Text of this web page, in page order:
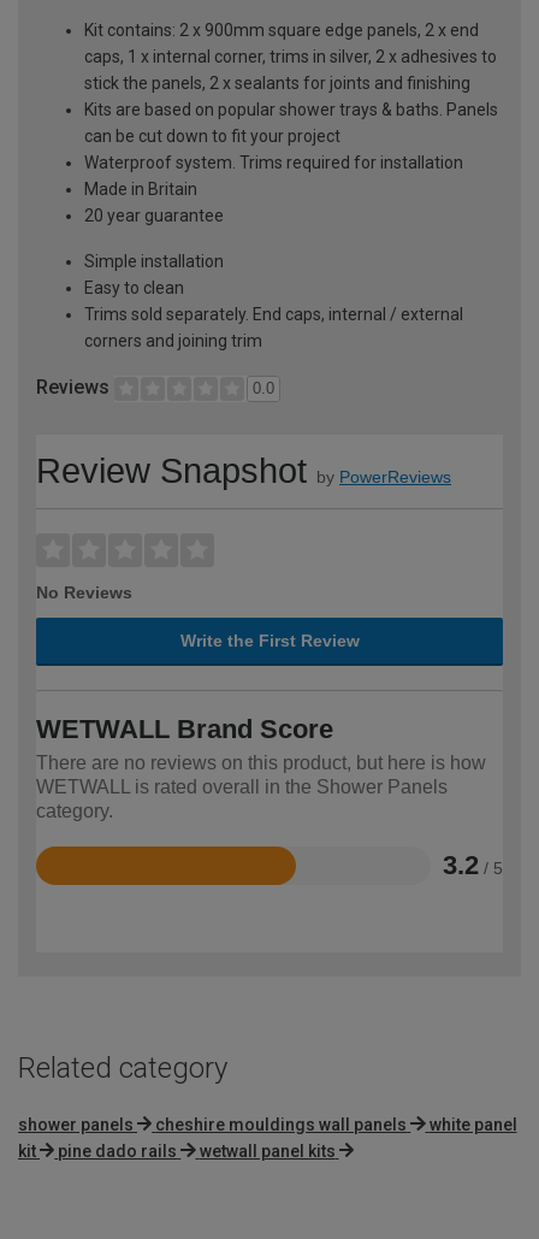
Kit contains: 2 x 900mm square edge panels, 2 x end
caps, 1 x internal corner, trims in silver, 2 x adhesives to
stick the panels, 2 x sealants for joints and finishing
Kits are based on popular shower trays & baths. Panels
can be cut down to fit your project
Waterproof system. Trims required for installation
Made in Britain
20 year guarantee
Simple installation
Easy to clean
Trims sold separately. End caps, internal / external
corners and joining trim
Reviews 0.0
Review Snapshot by PowerReviews
No Reviews
Write the First Review
WETWALL Brand Score
There are no reviews on this product, but here is how
WETWALL is rated overall in the Shower Panels
category.
3.2 / 5
Rated
Related category
shower panels cheshire mouldings wall panels
white panel
kit
pine dado rails wetwall panel kits